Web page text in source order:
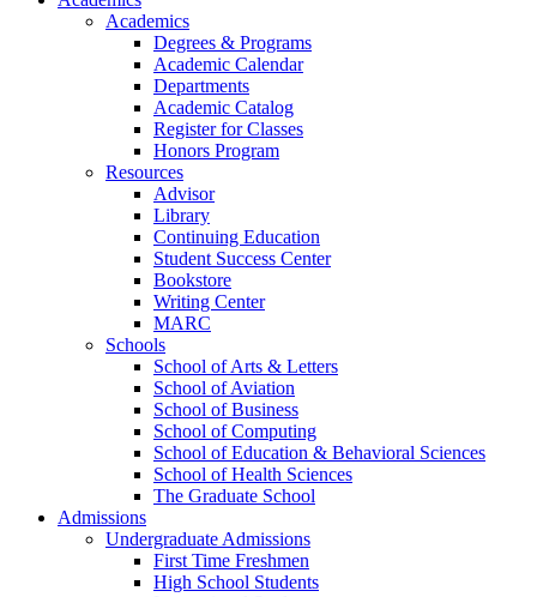
Academics
Degrees & Programs
Academic Calendar
Departments
Academic Catalog
Register for Classes
Honors Program
Resources
Advisor
Library
Continuing Education
Student Success Center
Bookstore
Writing Center
MARC
Schools
School of Arts & Letters
School of Aviation
School of Business
School of Computing
School of Education & Behavioral Sciences
School of Health Sciences
The Graduate School
Admissions
Undergraduate Admissions
First Time Freshmen
High School Students